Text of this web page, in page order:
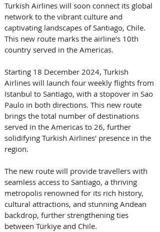
Turkish Airlines will soon connect its global
network to the vibrant culture and
captivating landscapes of Santiago, Chile.
This new route marks the airline's 10th
country served in the Americas.
Starting 18 December 2024, Turkish
Airlines will launch four weekly flights from
Istanbul to Santiago, with a stopover in Sao
Paulo in both directions. This new route
brings the total number of destinations
served in the Americas to 26, further
solidifying Turkish Airlines' presence in the
region.
The new route will provide travellers with
seamless access to Santiago, a thriving
metropolis renowned for its rich history,
cultural attractions, and stunning Andean
backdrop, further strengthening ties
between Türkiye and Chile.